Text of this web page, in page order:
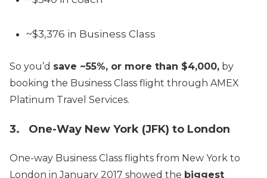
~$3,376 in Business Class
So you’d save ~55%, or more than $4,000, by
booking the Business Class flight through AMEX
Platinum Travel Services.
3. One-Way New York (JFK) to London
One-way Business Class flights from New York to
London in January 2017 showed the biggest